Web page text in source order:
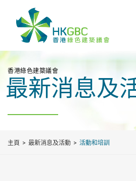
香港綠色建築議會
最新消息及
主頁 最新消息及活動 活動和培訓